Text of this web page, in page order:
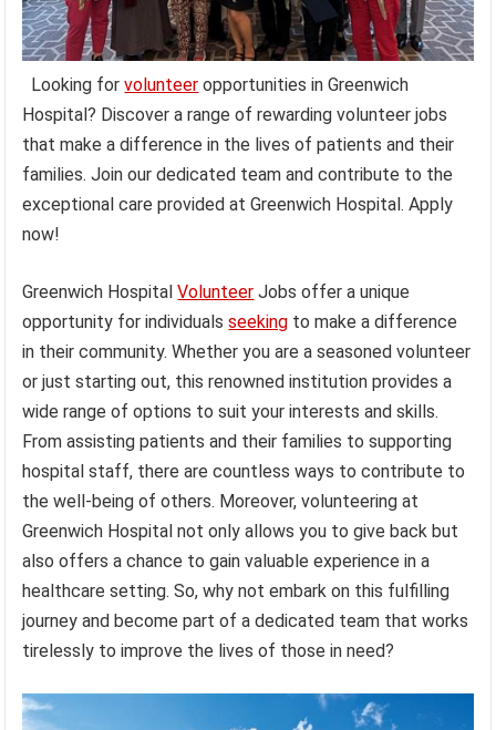
Looking forvolunteer opportunities in Greenwich
Hospital? Discover a range of rewarding volunteer jobs
that make a difference in the lives of patients and their
families. Join our dedicated team and contribute to the
exceptional care provided at Greenwich Hospital. Apply
now!
Greenwich HospitalVolunteer Jobs offer a unique
opportunity for individualsseeking to make a difference
in their community. Whether you are a seasoned volunteer
or just starting out, this renowned institution provides a
wide range of options to suit your interests and skills.
From assisting patients and their families to supporting
hospital staff, there are countless ways to contribute to
the well-being of others. Moreover, volunteering at
Greenwich Hospital not only allows you to give back but
also offers a chance to gain valuable experience in a
healthcare setting. So, why not embark on this fulfilling
journey and become part of a dedicated team that works
tirelessly to improve the lives of those in need?